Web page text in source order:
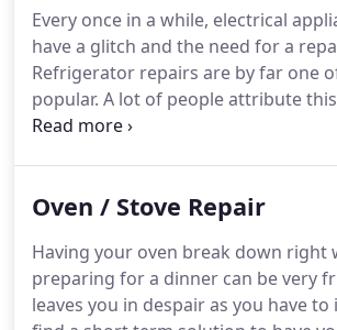
in the business for a couple of
acquainted with the proper
solving your washer/dryer problem.
Every once in a while, electrical
have a glitch and the need for a
Refrigerator repairs are by far one
popular. A lot of people attribute
that most of the time it runs all
from loose bolts and nuts.
always advisable and more efficient
refrigerator repair service to check
problem might be.
Oven / Stove Repair
Having your oven break down right
preparing for a dinner can be very
leaves you in despair as you have